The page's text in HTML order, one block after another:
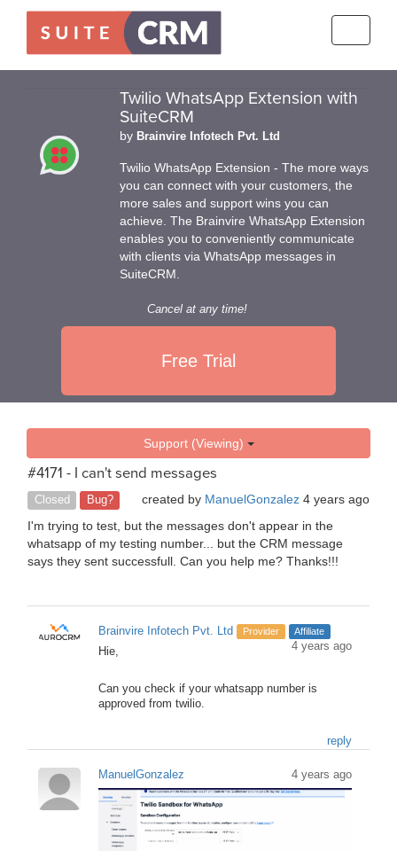
Twilio WhatsApp Extension with
SuiteCRM
by Brainvire Infotech Pvt. Ltd
Twilio WhatsApp Extension - The more ways
you can connect with your customers, the
more sales and support wins you can
achieve. The Brainvire WhatsApp Extension
enables you to conveniently communicate
with clients via WhatsApp messages in
SuiteCRM.
Cancel at any time!
Free Trial
Support (Viewing)
#4171 - I can't send messages
Closed Bug? created by ManuelGonzalez 4 years ago
I'm trying to test, but the messages don't appear in the
whatsapp of my testing number... but the CRM message
says they sent successfull. Can you help me? Thanks!!!
Brainvire Infotech Pvt. Ltd Provider Affiliate
4 years ago
Hie,
Can you check if your whatsapp number is
approved from twilio.
reply
ManuelGonzalez 4 years ago